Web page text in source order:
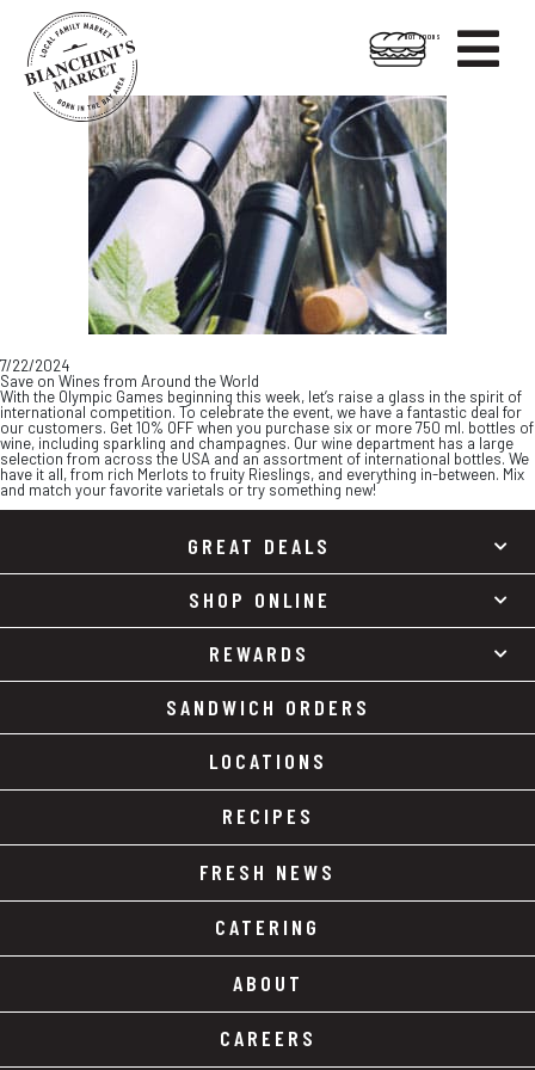

HOT FOODS
7/22/2024
Save on Wines from Around the World
With the Olympic Games beginning this week, let’s raise a glass in the spirit of
international competition. To celebrate the event, we have a fantastic deal for
our customers. Get 10% OFF when you purchase six or more 750 ml. bottles of
wine, including sparkling and champagnes. Our wine department has a large
selection from across the USA and an assortment of international bottles. We
have it all, from rich Merlots to fruity Rieslings, and everything in-between. Mix
and match your favorite varietals or try something new!
GREAT DEALS
SHOP ONLINE
REWARDS
SANDWICH ORDERS
LOCATIONS
RECIPES
FRESH NEWS
CATERING
ABOUT
CAREERS